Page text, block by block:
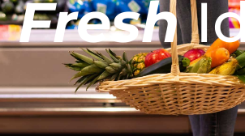
Fresh